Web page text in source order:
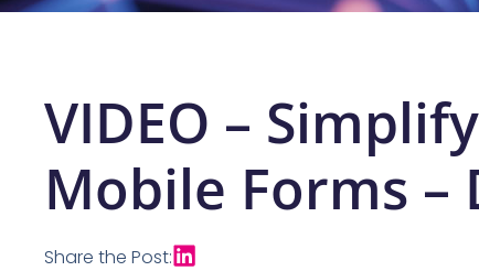
VIDEO –
Mobile Forms –
Share the Post: